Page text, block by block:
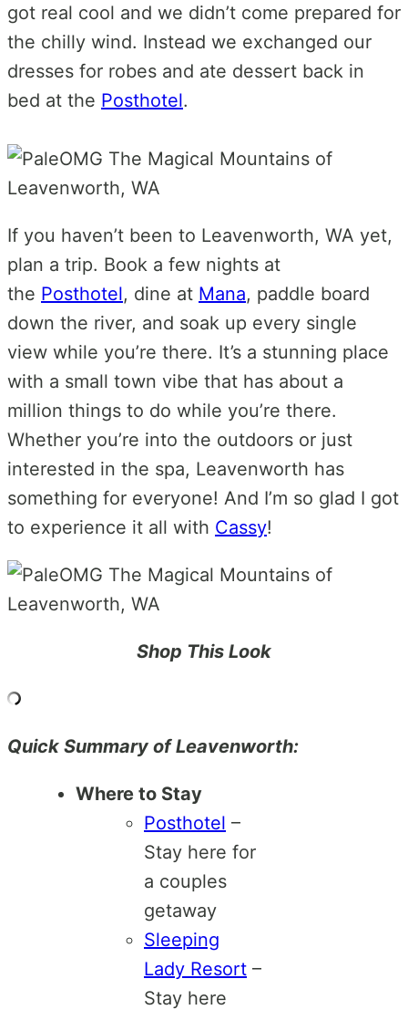
got real cool and we didn’t come prepared for
the chilly wind. Instead we exchanged our
dresses for robes and ate dessert back in
bed at the Posthotel.
If you haven’t been to Leavenworth, WA yet,
plan a trip. Book a few nights at
the Posthotel, dine at Mana, paddle board
down the river, and soak up every single
view while you’re there. It’s a stunning place
with a small town vibe that has about a
million things to do while you’re there.
Whether you’re into the outdoors or just
interested in the spa, Leavenworth has
something for everyone! And I’m so glad I got
to experience it all with Cassy!
Shop This Look
Quick Summary of Leavenworth:
Where to Stay
Posthotel –
Stay here for
a couples
getaway
Sleeping
Lady Resort –
Stay here